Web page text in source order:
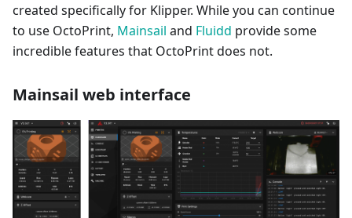
created specifically for Klipper. While you can continue
to use OctoPrint, Mainsail and Fluidd provide some
incredible features that OctoPrint does not.
Mainsail web interface